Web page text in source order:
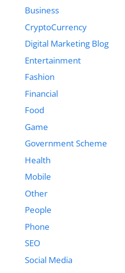
Business
CryptoCurrency
Digital Marketing Blog
Entertainment
Fashion
Financial
Food
Game
Government Scheme
Health
Mobile
Other
People
Phone
SEO
Social Media